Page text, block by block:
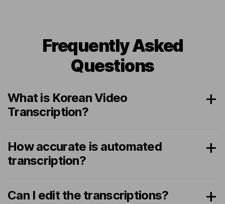
Frequently Asked
Questions
What is Korean Video
Transcription?
How accurate is automated
transcription?
Can I edit the transcriptions?